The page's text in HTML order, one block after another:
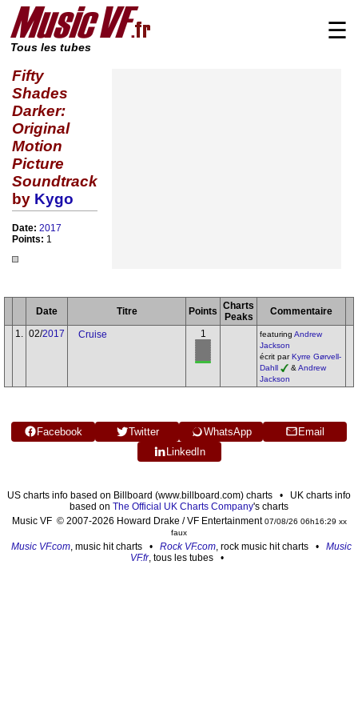
Tous les tubes
☰
Fifty
Shades
Darker:
Original
Motion
Picture
Soundtrack
by Kygo
Date: 2017
Points: 1
Date Titre Points Charts
Peaks
Commentaire
1.
02/2017 Cruise 1 featuring Andrew
Jackson
écrit parKyrre Gørvell-
Dahll
& Andrew
Jackson
Facebook Twitter WhatsApp
Email
LinkedIn
US charts info based on Billboard (www.billboard.com) charts • UK charts info
based on The Official UK Charts Company's charts
Music VF © 2007-2026 Howard Drake / VF Entertainment07/08/26 06h16:29 xx
faux
Music VF.com , music hit charts • Rock VF.com , rock music hit charts • Music
VF.fr, tous les tubes •